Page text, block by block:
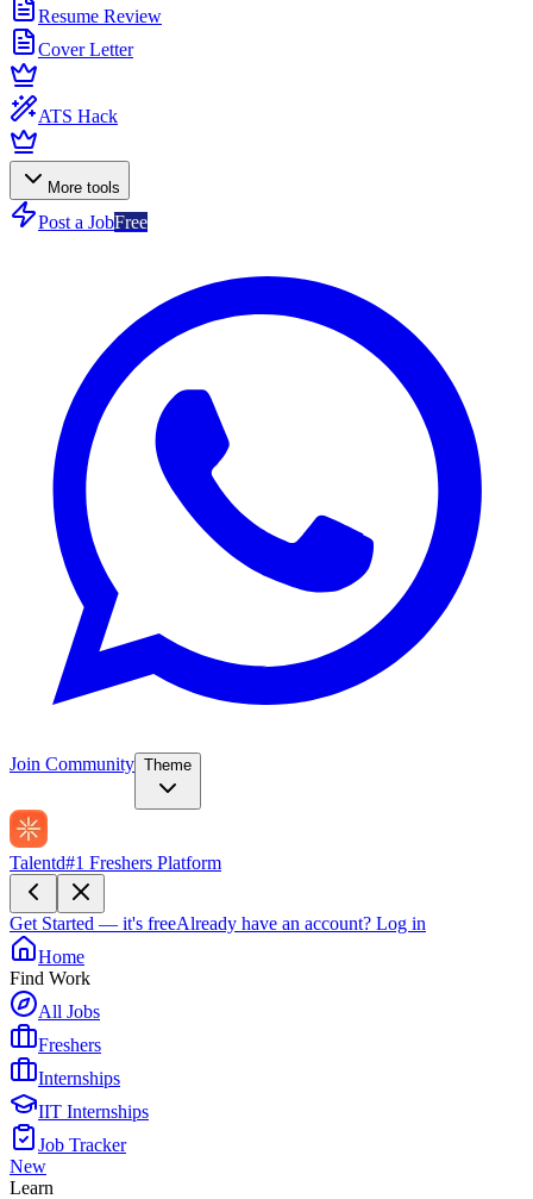
Resume Review
Cover Letter
ATS Hack
More tools
Post a JobFree
Join Community Theme
Talentd#1 Freshers Platform
Get Started — it's freeAlready have an account? Log in
Home
Find Work
All Jobs
Freshers
Internships
IIT Internships
Job Tracker
New
Learn